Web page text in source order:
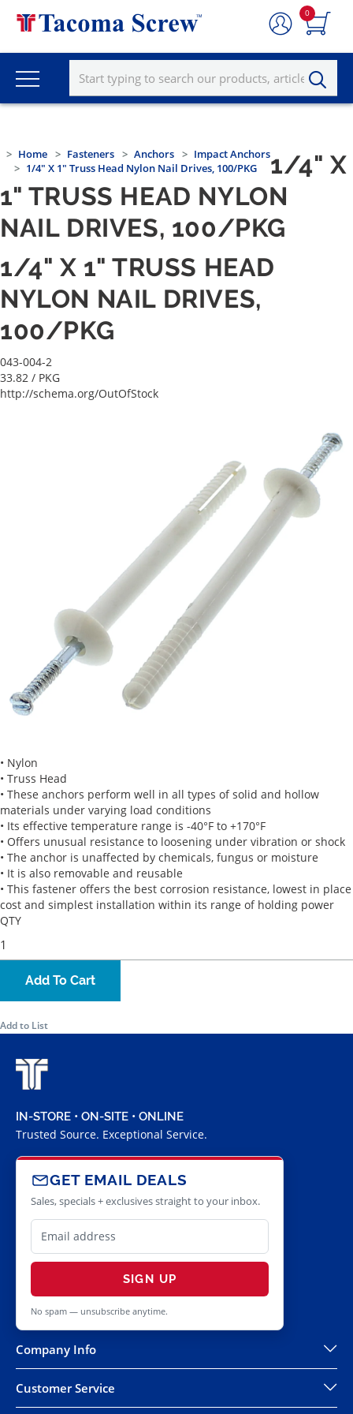
0
Home Fasteners Anchors
Impact Anchors
1/4" X 1" Truss Head Nylon Nail Drives, 100/PKG
1/4" X
1" TRUSS HEAD NYLON
NAIL DRIVES, 100/PKG
1/4" X 1" TRUSS HEAD
NYLON NAIL DRIVES,
100/PKG
043-004-2
33.82 / PKG
http://schema.org/OutOfStock
• Nylon
• Truss Head
• These anchors perform well in all types of solid and hollow
materials under varying load conditions
• Its effective temperature range is -40°F to +170°F
• Offers unusual resistance to loosening under vibration or shock
• The anchor is unaffected by chemicals, fungus or moisture
• It is also removable and reusable
• This fastener offers the best corrosion resistance, lowest in place
cost and simplest installation within its range of holding power
QTY
Add To Cart
Add to List
IN-STORE • ON-SITE • ONLINE
Trusted Source. Exceptional Service.
GET EMAIL DEALS
Sales, specials + exclusives straight to your inbox.
SIGN UP
No spam — unsubscribe anytime.
Company Info
Customer Service